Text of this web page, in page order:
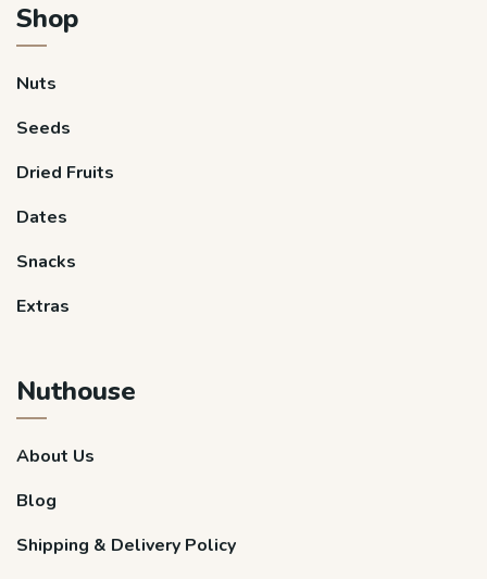
Shop
Nuts
Seeds
Dried Fruits
Dates
Snacks
Extras
Nuthouse
About Us
Blog
Shipping & Delivery Policy